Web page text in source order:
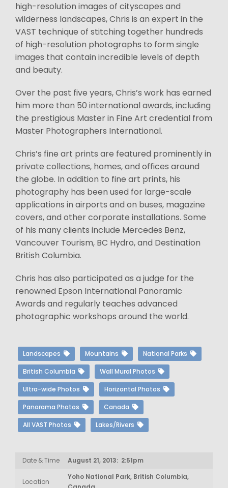
high-resolution images of cityscapes and
wilderness landscapes, Chris is an expert in the
VAST technique of stitching together hundreds
of high-resolution photographs to form single
images that contain incredible levels of depth
and beauty.
Over the past five years, Chris’s work has earned
him more than 50 international awards, including
the prestigious Master in Fine Art credential from
Master Photographers International.
Chris’s fine art prints are featured prominently in
private collections, homes, and offices around
the globe. In addition to fine art prints, his
photography has been used for large-scale
applications in airports and on buses, magazine
covers, and other corporate installations. Some
of his many clients include Mercedes Benz,
Vancouver Tourism, BC Hydro, and Destination
British Columbia.
Chris has also participated as a judge for the
renowned Epson International Panoramic
Awards and regularly teaches advanced
photographic workshops around the world.
Landscapes Mountains National Parks
British Columbia Wall Mural Photos
Ultra-wide Photos Horizontal Photos
Panorama Photos Canada
All VAST Photos Lakes/Rivers
Date & Time August 21, 2013: 2:51pm
Location
Yoho National Park, British Columbia,